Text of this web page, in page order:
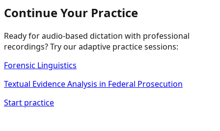
Continue Your Practice
Ready for audio-based dictation with professional
recordings? Try our adaptive practice sessions:
Forensic Linguistics
Textual Evidence Analysis in Federal Prosecution
Start practice